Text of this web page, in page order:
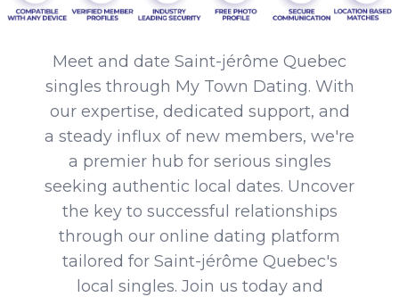
Meet and date Saint-jérôme Quebec
singles through My Town Dating. With
our expertise, dedicated support, and
a steady influx of new members, we're
a premier hub for serious singles
seeking authentic local dates. Uncover
the key to successful relationships
through our online dating platform
tailored for Saint-jérôme Quebec's
local singles. Join us today and